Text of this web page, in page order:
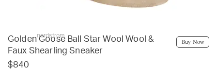
nordstrom
Golden Goose Ball Star Wool Wool &
Faux Shearling Sneaker
$840
Buy Now